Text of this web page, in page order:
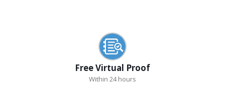
Free Virtual Proof
Within 24 hours